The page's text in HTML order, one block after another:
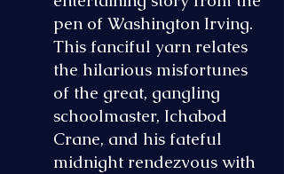
pen of Washington Irving.
This fanciful yarn relates
the hilarious misfortunes
of the great, gangling
schoolmaster, Ichabod
Crane, and his fateful
midnight rendezvous with